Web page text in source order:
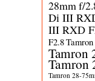
28mm f/
Di III
III RXD
F2.8
Tamron
Tamron
Tamron 28-